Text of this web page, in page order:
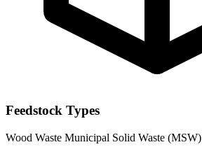
Feedstock Types
Wood Waste Municipal Solid Waste (MSW)